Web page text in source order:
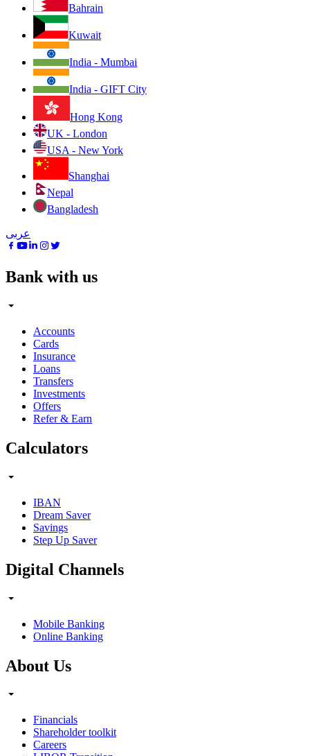
Bahrain
Kuwait
India - Mumbai
India - GIFT City
Hong Kong
UK - London
USA - New York
Shanghai
Nepal
Bangladesh
عربى
Bank with us
Accounts
Cards
Insurance
Loans
Transfers
Investments
Offers
Refer & Earn
Calculators
IBAN
Dream Saver
Savings
Step Up Saver
Digital Channels
Mobile Banking
Online Banking
About Us
Financials
Shareholder toolkit
Careers